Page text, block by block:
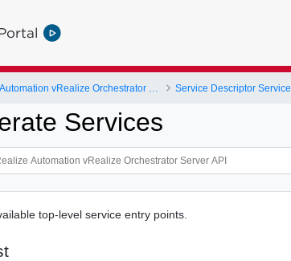
Service Descriptor Service
Services
top-level service entry points.